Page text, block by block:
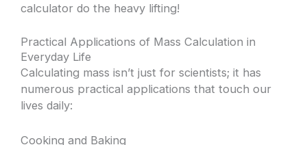
calculator do the heavy lifting!
Practical Applications of Mass Calculation in
Everyday Life
Calculating mass isn’t just for scientists; it has
numerous practical applications that touch our
lives daily:
Cooking and Baking